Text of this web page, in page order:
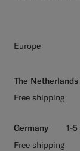
Europe
The
Free shipping
Germany
1-
Free shipping